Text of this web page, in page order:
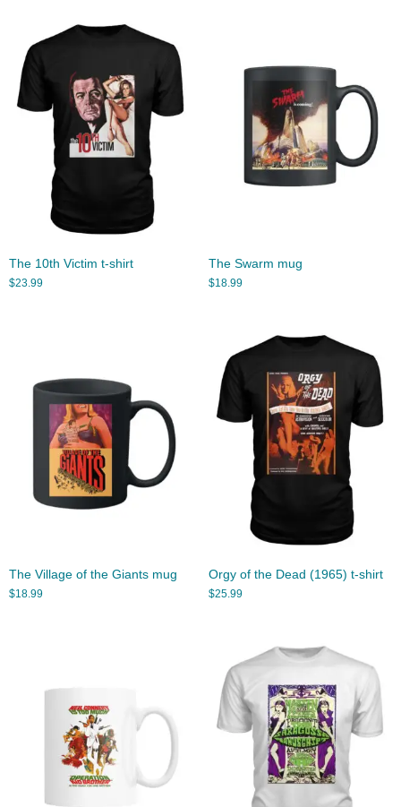
The 10th Victim t-shirt
$23.99
The Swarm mug
$18.99
The Village of the Giants mug
$18.99
Orgy of the Dead (1965) t-shirt
$25.99